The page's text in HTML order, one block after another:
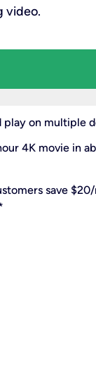
video.
play on multiple
4K movie in
save